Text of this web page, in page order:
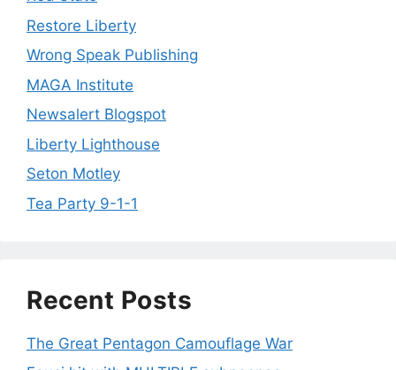
Restore Liberty
Wrong Speak Publishing
MAGA Institute
Newsalert Blogspot
Liberty Lighthouse
Seton Motley
Tea Party 9-1-1
Recent Posts
The Great Pentagon Camouflage War